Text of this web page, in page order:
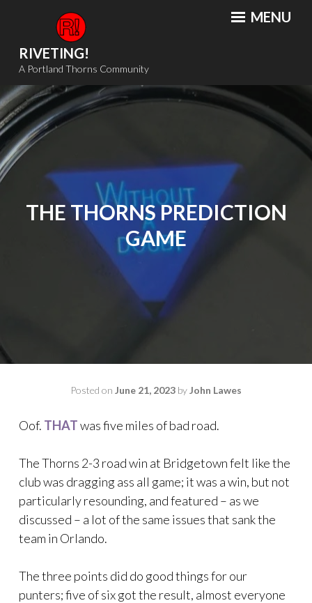
content
RIVETING!
A Portland Thorns Community
MENU
THE THORNS PREDICTION
GAME
Posted on June 21, 2023 byJohn Lawes
Oof. THATwas five miles of bad road.
The Thorns 2-3 road win at Bridgetown felt like the
club was dragging ass all game; it was a win, but not
particularly resounding, and featured – as we
discussed – a lot of the same issues that sank the
team in Orlando.
The three points did do good things for our
punters; five of six got the result, almost everyone